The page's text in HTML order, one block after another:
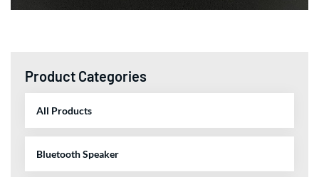
Product Categories
All Products
Bluetooth Speaker